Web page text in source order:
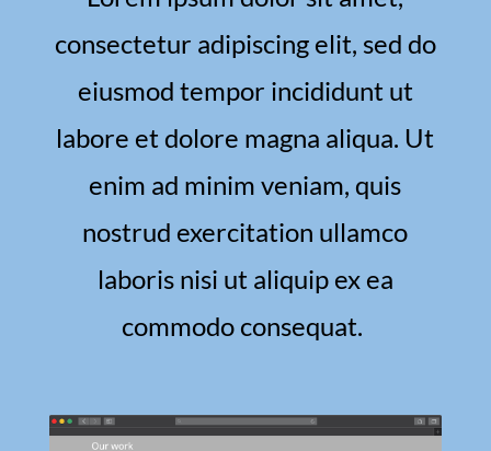
consectetur adipiscing elit, sed do
eiusmod tempor incididunt ut
labore et dolore magna aliqua. Ut
enim ad minim veniam, quis
nostrud exercitation ullamco
laboris nisi ut aliquip ex ea
commodo consequat.